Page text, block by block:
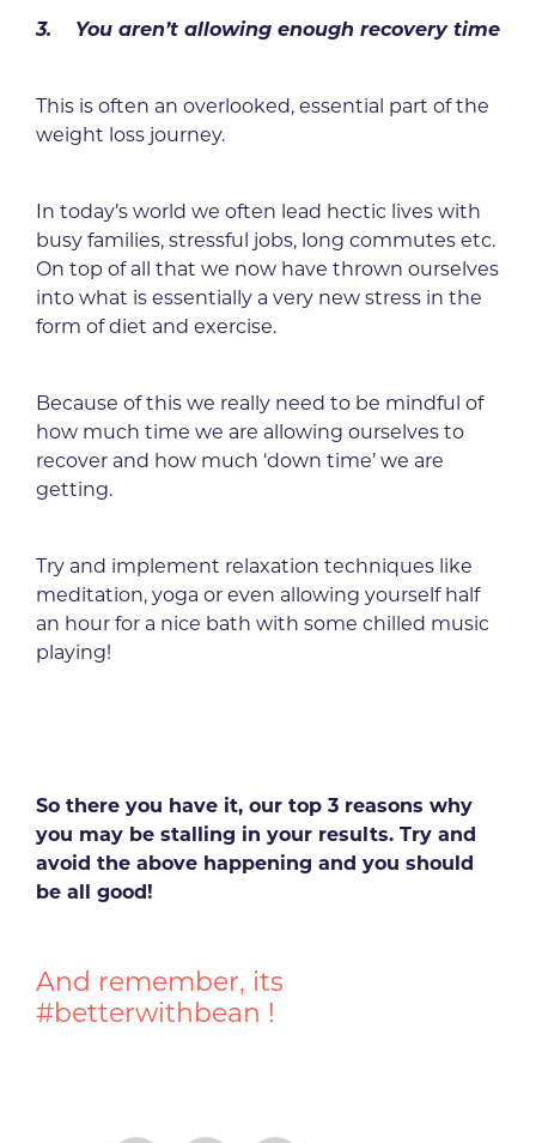
3. You aren’t allowing enough recovery time
This is often an overlooked, essential part of the
weight loss journey.
In today’s world we often lead hectic lives with
busy families, stressful jobs, long commutes etc.
On top of all that we now have thrown ourselves
into what is essentially a very new stress in the
form of diet and exercise.
Because of this we really need to be mindful of
how much time we are allowing ourselves to
recover and how much ‘down time’ we are
getting.
Try and implement relaxation techniques like
meditation, yoga or even allowing yourself half
an hour for a nice bath with some chilled music
playing!
So there you have it, our top 3 reasons why
you may be stalling in your results. Try and
avoid the above happening and you should
be all good!
And remember, its
#betterwithbean !